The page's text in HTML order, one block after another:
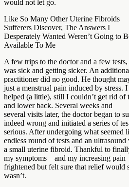
would not let go.
Like So Many Other Uterine Fibroids
Sufferers Discover, The Answers I
Desperately Wanted Weren’t Going to
Available To Me
A few trips to the doctor and a few
was sick and getting sicker. An
practitioner did no good. He thought
just a menstrual pain induced by stress.
helped (a little), still I couldn’t get rid of
and lower back. Several weeks and
several visits later, the doctor began to
indeed wrong and initiated a series of
serious. After undergoing what seemed
endless round of tests and an
a small uterine fibroid. Thankful to
my symptoms – and my increasing pain
frightened but felt sure that relief would
wasn’t.